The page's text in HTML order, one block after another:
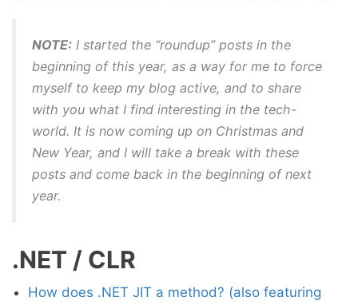
NOTE: I started the “roundup” posts in the
beginning of this year, as a way for me to force
myself to keep my blog active, and to share
with you what I find interesting in the tech-
world. It is now coming up on Christmas and
New Year, and I will take a break with these
posts and come back in the beginning of next
year.
.NET / CLR
How does .NET JIT a method? (also featuring